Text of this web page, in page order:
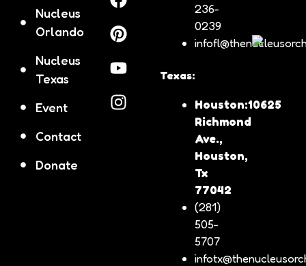
Nucleus
Orlando
Nucleus
Texas
Event
Contact
Donate
236-
0239
Texas:
Houston:10625
Richmond
Ave.,
Houston,
Tx
77042
(281)
505-
5707